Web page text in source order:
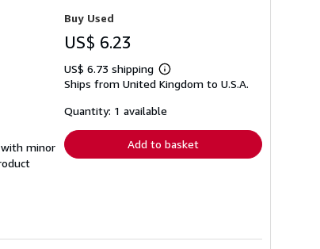
with minor
Buy Used
US$ 6.23
US$ 6.73 shipping
Learn
more
shipping
Ships from United Kingdom to U.S.A.
Quantity: 1 available
Add to basket